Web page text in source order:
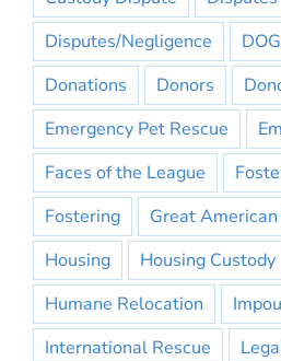
Disputes/Negligence
Donations
Donors
Emergency Pet Rescue
Faces of the League
Fostering
Great
Housing
Housing Custody
Humane Relocation
International Rescue